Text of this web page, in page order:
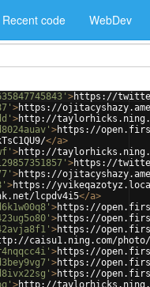
Recent code WebDev
>https://
>https://
>http://
>https://
</a>
>http://
>https://
>https://
>https://
lcpdv4i5</a>
>https://
>https://
>https://
caisu1.ning.com/photo/
>https://
>https://
>https://
>http://